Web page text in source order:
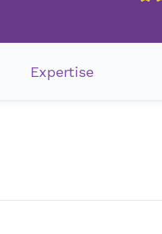
Expertise